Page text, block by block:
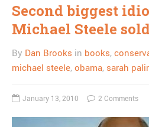
Second biggest
Michael Steele
By Dan Brooks in books,
michael steele, obama, sarah
January 13, 2010 2 Comments